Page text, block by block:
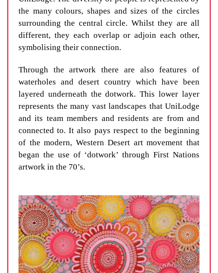
the many colours, shapes and sizes of the circles
surrounding the central circle. Whilst they are all
different, they each overlap or adjoin each other,
symbolising their connection.
Through the artwork there are also features of
waterholes and desert country which have been
layered underneath the dotwork. This lower layer
represents the many vast landscapes that UniLodge
and its team members and residents are from and
connected to. It also pays respect to the beginning
of the modern, Western Desert art movement that
began the use of ‘dotwork’ through First Nations
artwork in the 70’s.